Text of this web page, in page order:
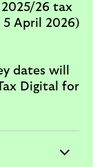
26 tax
April 2026)
dates will
Digital for